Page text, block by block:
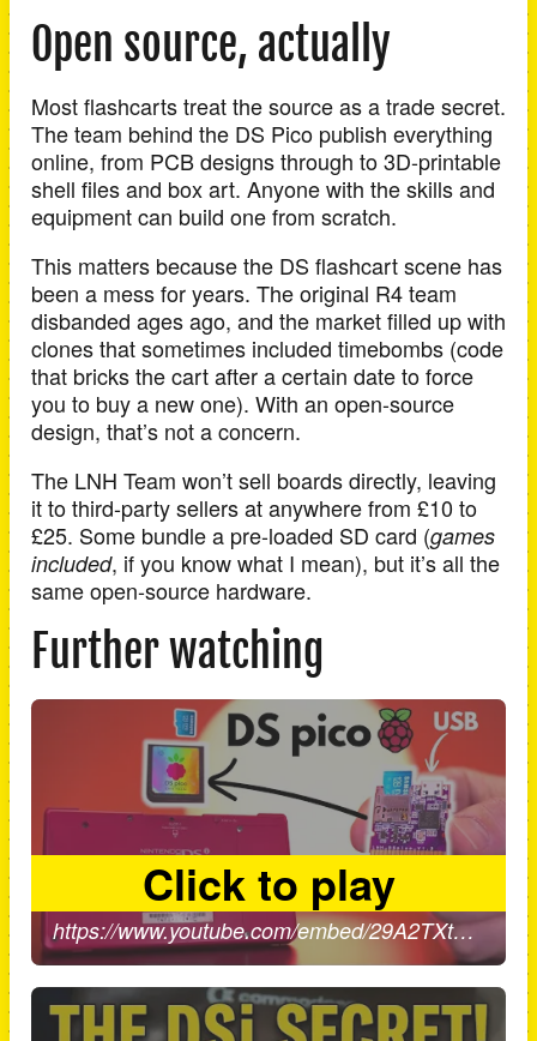
Open source, actually
Most flashcarts treat the source as a trade secret.
The team behind the DS Pico publish everything
online, from PCB designs through to 3D-printable
shell files and box art. Anyone with the skills and
equipment can build one from scratch.
This matters because the DS flashcart scene has
been a mess for years. The original R4 team
disbanded ages ago, and the market filled up with
clones that sometimes included timebombs (code
that bricks the cart after a certain date to force
you to buy a new one). With an open-source
design, that’s not a concern.
The LNH Team won’t sell boards directly, leaving
it to third-party sellers at anywhere from £10 to
£25. Some bundle a pre-loaded SD card (games
included, if you know what I mean), but it’s all the
same open-source hardware.
Further watching